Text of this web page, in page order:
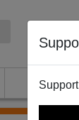
ABOUT